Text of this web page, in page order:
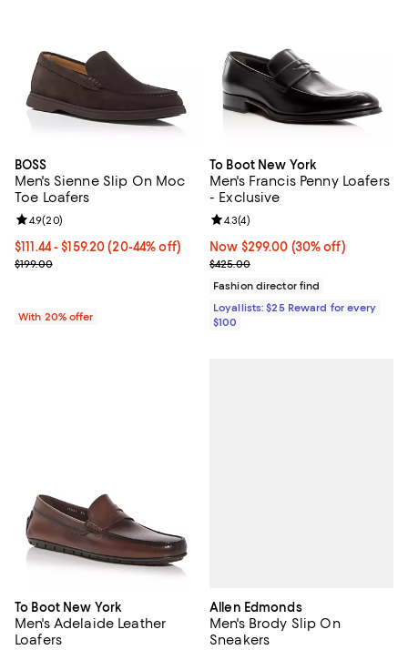
BOSS
Men's Sienne Slip On Moc
Toe Loafers
From $111.44 to $159.20; From 20% to 44% off; undefined;
$111.44 - $159.20(20-44% off)
Current sale price range $139.30 to $199.00; Previous price
$199.00
Review rating: 4.9 out of 5; 20 reviews;
4.9(20)
With 20% offer
To Boot New York
Men's Francis Penny Loafers
- Exclusive
Now $299.00; 30% off;
Now $299.00 (30% off)
Previous price $425.00
$425.00
Review rating: 4.3 out of 5; 4
4.3(4)
Fashion director find
Loyallists: $25 Reward for every
$100
To Boot New York
Men's Adelaide Leather
Loafers
Allen Edmonds
Men's Brody Slip On
Sneakers